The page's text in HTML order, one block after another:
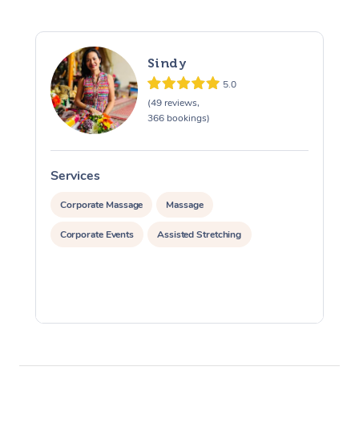
Sindy
5.0
(49 reviews,
366 bookings)
Services
Corporate Massage Massage
Corporate Events Assisted Stretching